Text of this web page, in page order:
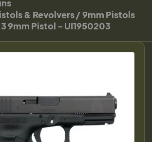
& Revolvers
9mm Pistols
3 9mm Pistol - UI1950203